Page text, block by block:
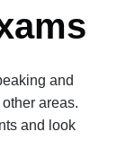
and
areas.
and look